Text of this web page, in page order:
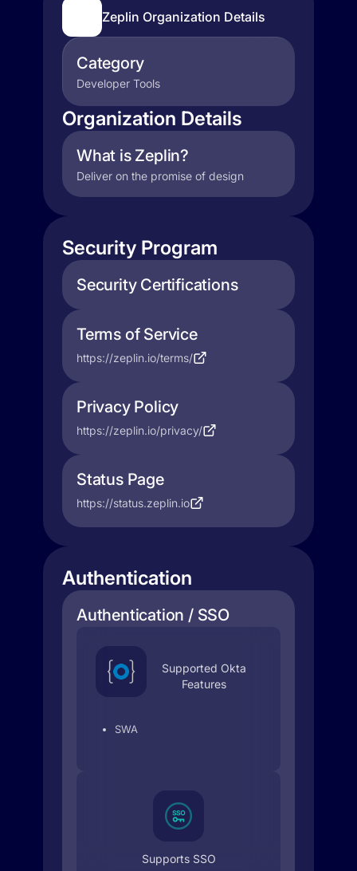
Zeplin Organization Details
Category
Developer Tools
Organization Details
What is Zeplin?
Deliver on the promise of design
Security Program
Security Certifications
Terms of Service
https://zeplin.io/terms/
Privacy Policy
https://zeplin.io/privacy/
Status Page
https://status.zeplin.io
Authentication
Authentication / SSO
Supported Okta
Features
SWA
Supports SSO